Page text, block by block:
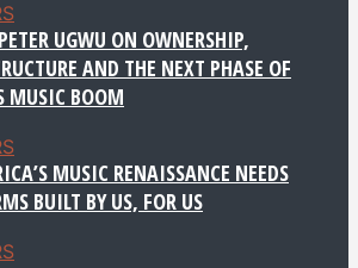
UGWU ON OWNERSHIP,
AND THE NEXT PHASE OF
MUSIC BOOM
MUSIC RENAISSANCE NEEDS
BUILT BY US, FOR US